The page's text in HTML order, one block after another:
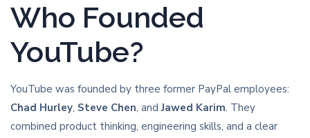
Who Founded
YouTube?
YouTube was founded by three former PayPal employees:
Chad Hurley, Steve Chen, andJawed Karim. They
combined product thinking, engineering skills, and a clear